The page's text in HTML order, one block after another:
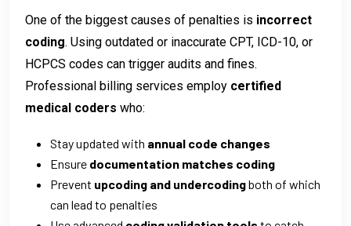
One of the biggest causes of penalties is incorrect
coding. Using outdated or inaccurate CPT, ICD-10, or
HCPCS codes can trigger audits and fines.
Professional billing services employ certified
medical coders who:
Stay updated with annual code changes
Ensure documentation matches coding
Prevent upcoding and undercodingboth of which
can lead to penalties